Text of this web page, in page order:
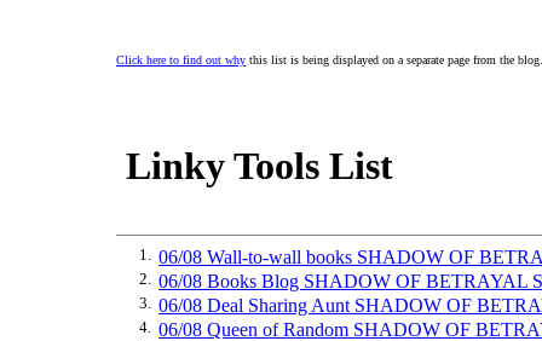
Click here to find out why this list is being displayed on a separate page from the blog.
Linky Tools List
1. 06/08 Wall-to-wall books SHADOW OF
2. 06/08 Books Blog SHADOW OF BETRAYAL
3. 06/08 Deal Sharing Aunt SHADOW OF
4. 06/08 Queen of Random SHADOW OF